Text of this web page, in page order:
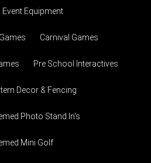
Event Equipment
Carnival Games
Pre School Interactives
Decor & Fencing
Photo Stand In's
Mini Golf